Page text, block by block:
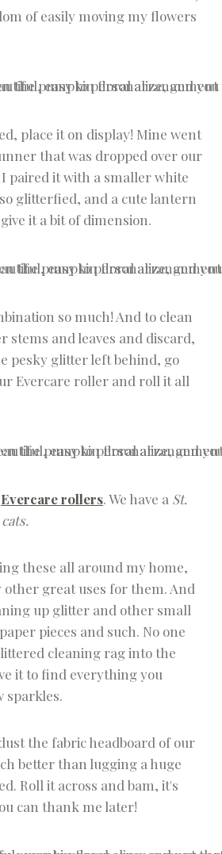
of easily moving my flowers
place it on display! Mine went
that was dropped over our
paired it with a smaller white
glitterfied, and a cute lantern
it a bit of dimension.
so much! And to clean
stems and leaves and discard,
pesky glitter left behind, go
Evercare roller and roll it all
Evercare rollers. We have a St.
these all around my home,
other great uses for them. And
up glitter and other small
pieces and such. No one
cleaning rag into the
it to find everything you
sparkles.
the fabric headboard of our
better than lugging a huge
Roll it across and bam, it's
can thank me later!